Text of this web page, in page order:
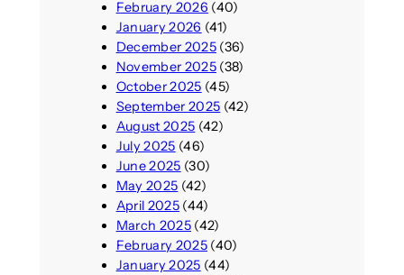
February 2026 (40)
January 2026 (41)
December 2025(36)
November 2025(38)
October 2025 (45)
September 2025 (42)
August 2025 (42)
July 2025 (46)
June 2025 (30)
May 2025 (42)
April 2025(44)
March 2025(42)
February 2025(40)
January 2025 (44)